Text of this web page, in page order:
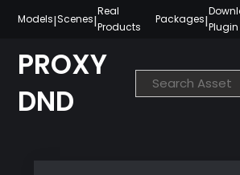
content
Models|Scenes|
Real
Products
Packages|Plugin
PROXY
DND